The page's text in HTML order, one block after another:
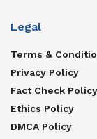
Legal
Terms &
Privacy Policy
Fact Check Policy
Ethics Policy
DMCA Policy